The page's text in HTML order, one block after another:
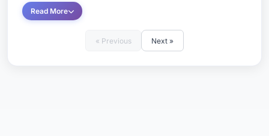
Read More
« Previous Next »